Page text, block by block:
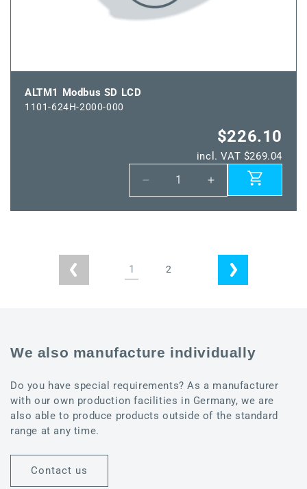
ALTM1 Modbus SD LCD
1101-624H-2000-000
$226.10
incl. VAT $269.04
Decrease
quantity
for
LCD
Increase
quantity
for
SD
LCD
1 2
We also manufacture individually
Do you have special requirements? As a manufacturer
with our own production facilities in Germany, we are
also able to produce products outside of the standard
range at any time.
Contact us